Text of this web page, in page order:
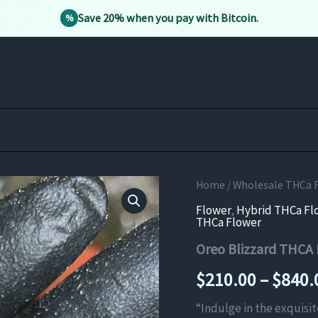
% Save 20% when you pay with Bitcoin.
Home /Wholesale THCa
Flower, Hybrid THCa
THCa Flower
Oreo Blizzard THCA
$210.00–$
“Indulge in the